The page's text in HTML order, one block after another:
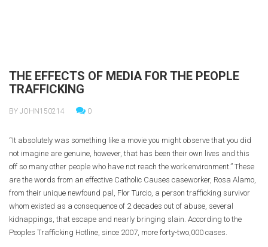
THE EFFECTS OF MEDIA FOR THE PEOPLE
TRAFFICKING
BY JOHN150214 0
“It absolutely was something like a movie you might observe that you did
not imagine are genuine, however, that has been their own lives and this
off so many other people who have not reach the work environment.” These
are the words from an effective Catholic Causes caseworker, Rosa Alamo,
from their unique newfound pal, Flor Turcio, a person trafficking survivor
whom existed as a consequence of 2 decades out of abuse, several
kidnappings, that escape and nearly bringing slain. According to the
Peoples Trafficking Hotline, since 2007, more forty-two,000 cases.